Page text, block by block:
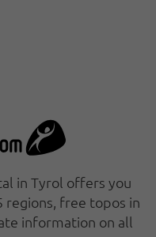
in Tyrol offers you
regions, free topos in
information on all